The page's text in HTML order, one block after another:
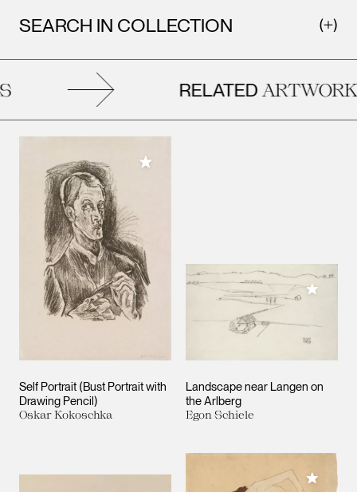
SEARCH IN COLLECTION
RELATEDARTWORKS
Self Portrait (Bust Portrait with
Drawing Pencil)
Oskar Kokoschka
Add to My Collection
Landscape near Langen on
the Arlberg
Egon Schiele
Add to
Add to